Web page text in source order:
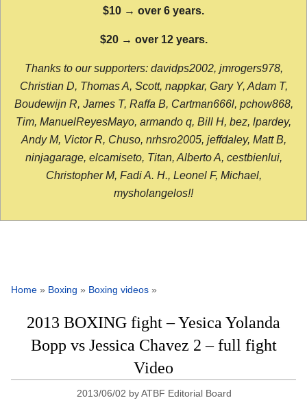
$10 → over 6 years.
$20 → over 12 years.
Thanks to our supporters: davidps2002, jmrogers978,
Christian D, Thomas A, Scott, nappkar, Gary Y, Adam T,
Boudewijn R, James T, Raffa B, Cartman666l, pchow868,
Tim, ManuelReyesMayo, armando q, Bill H, bez, lpardey,
Andy M, Victor R, Chuso, nrhsro2005, jeffdaley, Matt B,
ninjagarage, elcamiseto, Titan, Alberto A, cestbienlui,
Christopher M, Fadi A. H., Leonel F, Michael,
mysholangelos!!
Home » Boxing » Boxing videos »
2013 BOXING fight – Yesica Yolanda
Bopp vs Jessica Chavez 2 – full fight
Video
2013/06/02 byATBF Editorial Board